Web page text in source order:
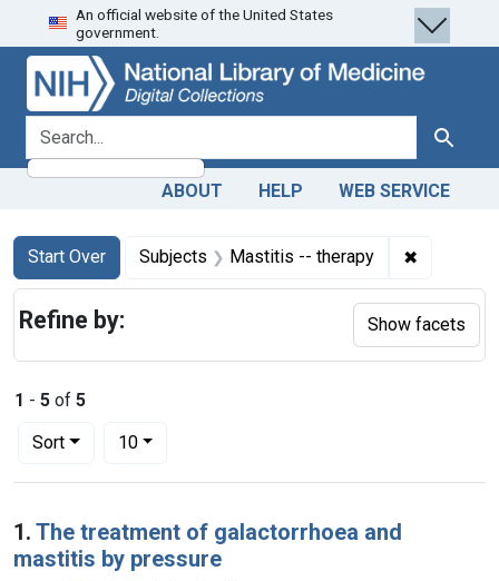
Skip
to
search
Skip to
main
content
Skip
to
first
result
An official website of the United States
government.
search for Search
ABOUT HELP WEB SERVICE
Search
Search Constraints
Start Over
You searched for:Subjects Mastitis -- therapy ✖
1 - 5 of 5
Sort
Number of results to display per page
10per page
Search Results
1. The treatment of galactorrhoea and
mastitis by pressure
Refine by: Show facets